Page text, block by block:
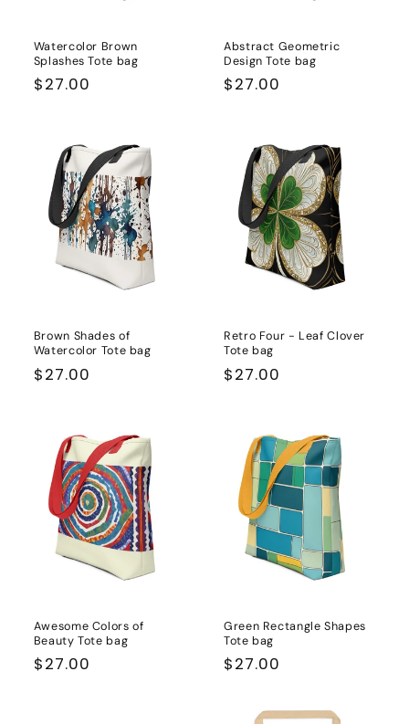
Watercolor Brown
Splashes Tote bag
Regular
$27.00
Abstract Geometric
Design Tote bag
Regular
$27.00
Brown Shades of
Watercolor Tote bag
Regular
$27.00
Retro Four - Leaf Clover
Tote bag
Regular
$27.00
Awesome Colors of
Beauty Tote bag
Regular
$27.00
Green Rectangle Shapes
Tote bag
Regular
$27.00